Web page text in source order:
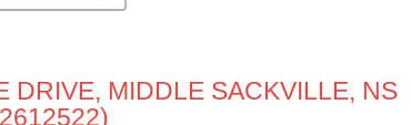
DRIVE, MIDDLE SACKVILLE, NS